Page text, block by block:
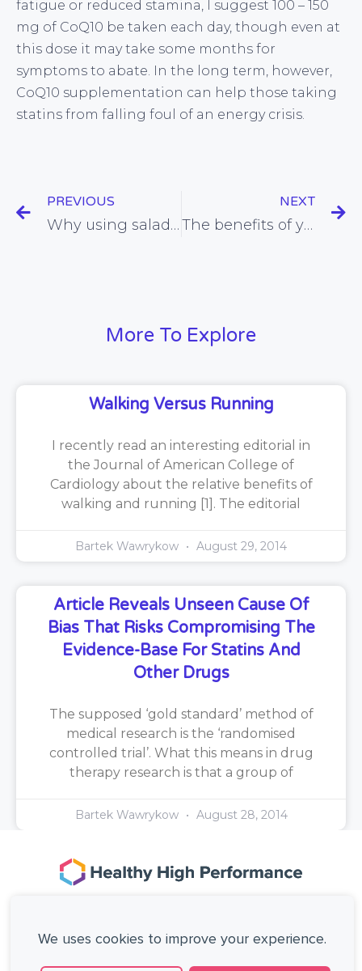
fatigue or reduced stamina, I suggest 100 – 150
mg of CoQ10 be taken each day, though even at
this dose it may take some months for
symptoms to abate. In the long term, however,
CoQ10 supplementation can help those taking
statins from falling foul of an energy crisis.
PREVIOUS
Why using salad dressing is healthier than you may think
NEXT
The benefits of yoghurt over milk
More To Explore
Walking Versus Running
I recently read an interesting editorial in
the Journal of American College of
Cardiology about the relative benefits of
walking and running [1]. The editorial
Bartek Wawrykow August 29, 2014
Article Reveals Unseen Cause Of
Bias That Risks Compromising The
Evidence-Base For Statins And
Other Drugs
The supposed ‘gold standard’ method of
medical research is the ‘randomised
controlled trial’. What this means in drug
therapy research is that a group of
Bartek Wawrykow August 28, 2014
+44 (0)20 3137 0649
Copyright © Healthy High Performance Limited.
We uses cookies to improve your experience.